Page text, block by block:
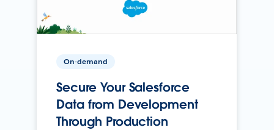
On-demand
Secure Your Salesforce
Data from Development
Through Production